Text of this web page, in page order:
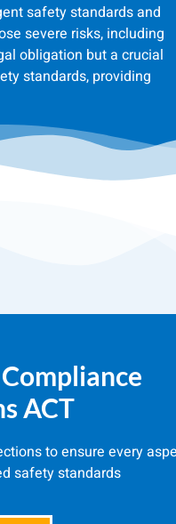
safety standards and
severe risks, including
obligation but a crucial
standards, providing
ACT
to ensure every
safety standards